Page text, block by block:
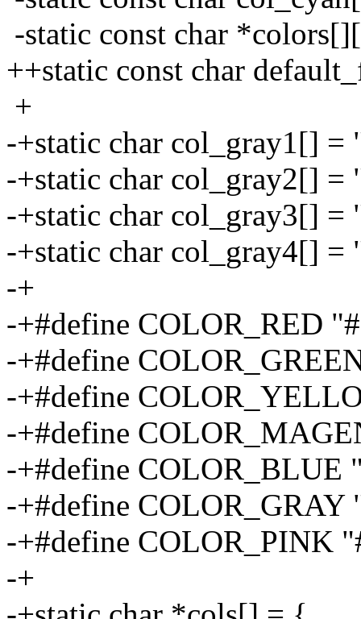
-static const char
++static const char
+
-+static char col_gray1[] =
-+static char col_gray2[] =
-+static char col_gray3[] =
-+static char col_gray4[] =
-+
-+#define COLOR_RED
-+#define
-+#define
-+#define
-+#define COLOR_BLUE
-+#define COLOR_GRAY
-+#define COLOR_PINK
-+